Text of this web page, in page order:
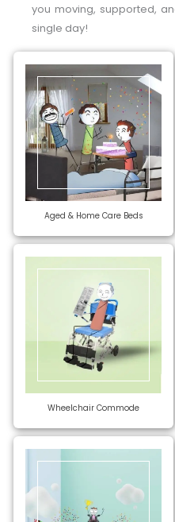
you moving, supported,
single day!
Aged & Home Care Beds
Wheelchair Commode